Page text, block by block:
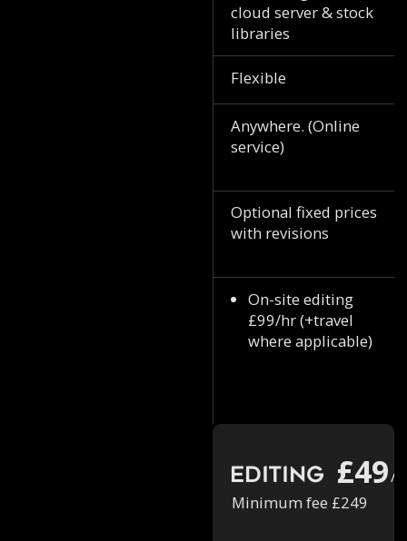
cloud server & stock
libraries
Flexible
Anywhere. (Online
service)
Optional fixed prices
with revisions
On-site editing
£99/hr (+travel
where applicable)
Editing £49/
Minimum fee £249